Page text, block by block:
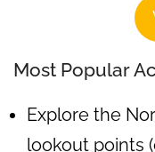
Most Popular
Explore the
lookout points